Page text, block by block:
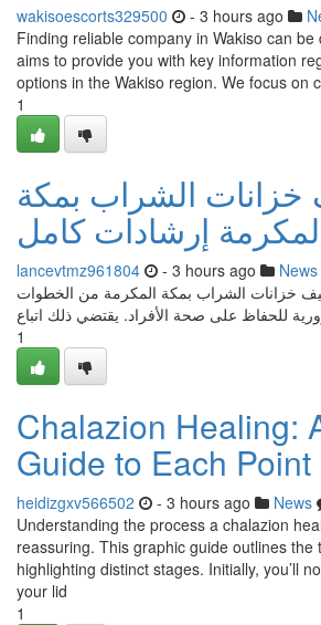
wakisoescorts329500 - 3 hours ago
Finding reliable company in Wakiso can
aims to provide you with key information
options in the Wakiso region. We focus on
1
خزانات الشراب بمكة
إرشادات كامل
lancevtmz961804 - 3 hours ago News
خزانات الشراب بمكة المكرمة من الخطوات
للحفاظ على صحة الأفراد. يقتضي ذلك اتباع
1
Chalazion Healing:
Guide to Each Point
heidizgxv566502 - 3 hours ago News
Understanding the process a chalazion
reassuring. This graphic guide outlines the
highlighting distinct stages. Initially, you’ll
your lid
1